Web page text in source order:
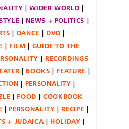
WIDER WORLD
NEWS + POLITICS
DANCE
DVD
FILM
GUIDE TO THE
RECORDINGS
BOOKS
FEATURE
PERSONALITY
FOOD
COOKBOOK
PERSONALITY
RECIPE
+ JUDAICA
HOLIDAY